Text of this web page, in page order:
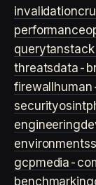
invalidation
performance
query
threatsdata-
firewall
securityosint
engineering
environments
gcpmedia-
benchmarking